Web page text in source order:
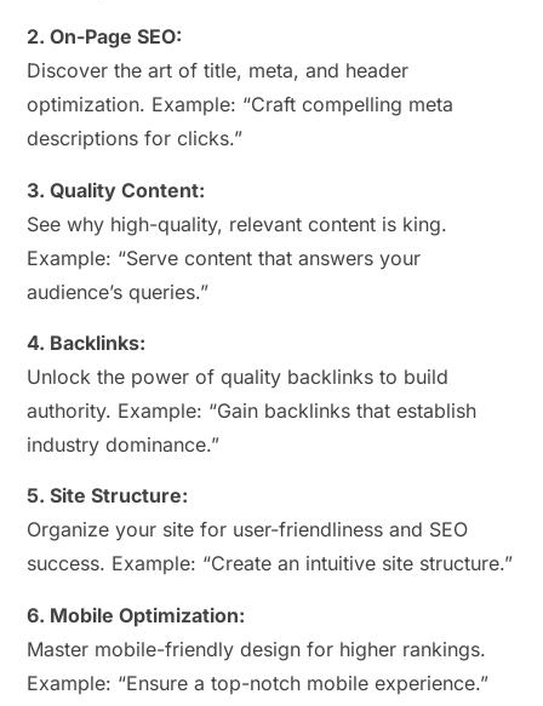
2. On-Page SEO:
Discover the art of title, meta, and header
optimization. Example: “Craft compelling meta
descriptions for clicks.”
3. Quality Content:
See why high-quality, relevant content is king.
Example: “Serve content that answers your
audience’s queries.”
4. Backlinks:
Unlock the power of quality backlinks to build
authority. Example: “Gain backlinks that establish
industry dominance.”
5. Site Structure:
Organize your site for user-friendliness and SEO
success. Example: “Create an intuitive site structure.”
6. Mobile Optimization:
Master mobile-friendly design for higher rankings.
Example: “Ensure a top-notch mobile experience.”